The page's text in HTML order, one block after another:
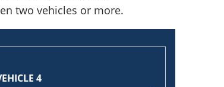
two vehicles or more.
4